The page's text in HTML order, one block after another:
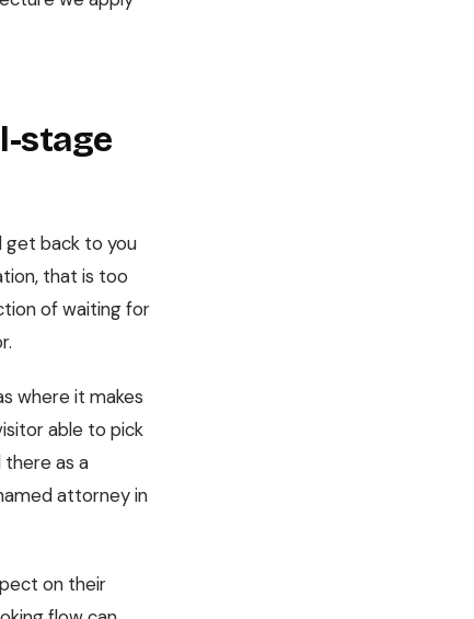
stage
get back to you
that is too
of waiting for
where it makes
able to pick
as a
attorney in
on their